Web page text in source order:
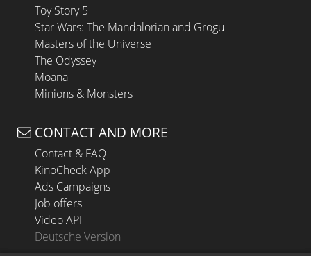
Toy Story 5
Star Wars: The Mandalorian and Grogu
Masters of the Universe
The Odyssey
Moana
Minions & Monsters
CONTACT AND MORE
Contact & FAQ
KinoCheck App
Ads Campaigns
Job offers
Video API
Deutsche Version